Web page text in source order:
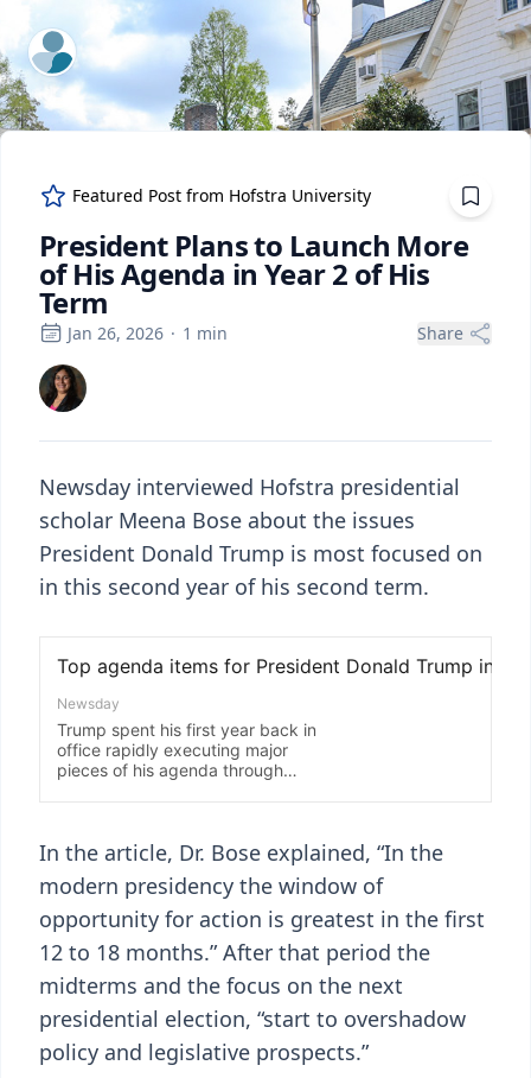
ExpertFile Inc.
Featured Post from Hofstra University
President Plans to Launch More
of His Agenda in Year 2 of His
Term
Jan 26, 2026 · 1 min Share
Newsday interviewed Hofstra presidential
scholar Meena Bose about the issues
President Donald Trump is most focused on
in this second year of his second term.
In the article, Dr. Bose explained, “In the
modern presidency the window of
opportunity for action is greatest in the first
12 to 18 months.” After that period the
midterms and the focus on the next
presidential election, “start to overshadow
policy and legislative prospects.”